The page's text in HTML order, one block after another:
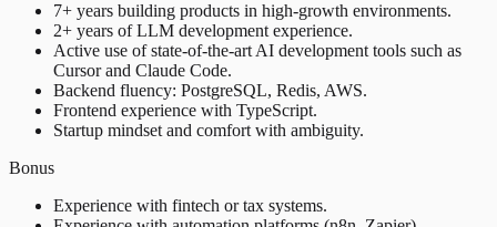
7+ years building products in high-growth environments.
2+ years of LLM development experience.
Active use of state-of-the-art AI development tools such as
Cursor and Claude Code.
Backend fluency: PostgreSQL, Redis, AWS.
Frontend experience with TypeScript.
Startup mindset and comfort with ambiguity.
Bonus
Experience with fintech or tax systems.